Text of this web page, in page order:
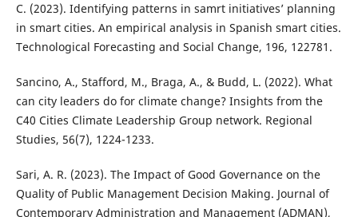
C. (2023). Identifying patterns in samrt initiatives’ planning
in smart cities. An empirical analysis in Spanish smart cities.
Technological Forecasting and Social Change, 196, 122781.
Sancino, A., Stafford, M., Braga, A., & Budd, L. (2022). What
can city leaders do for climate change? Insights from the
C40 Cities Climate Leadership Group network. Regional
Studies, 56(7), 1224-1233.
Sari, A. R. (2023). The Impact of Good Governance on the
Quality of Public Management Decision Making. Journal of
Contemporary Administration and Management (ADMAN),